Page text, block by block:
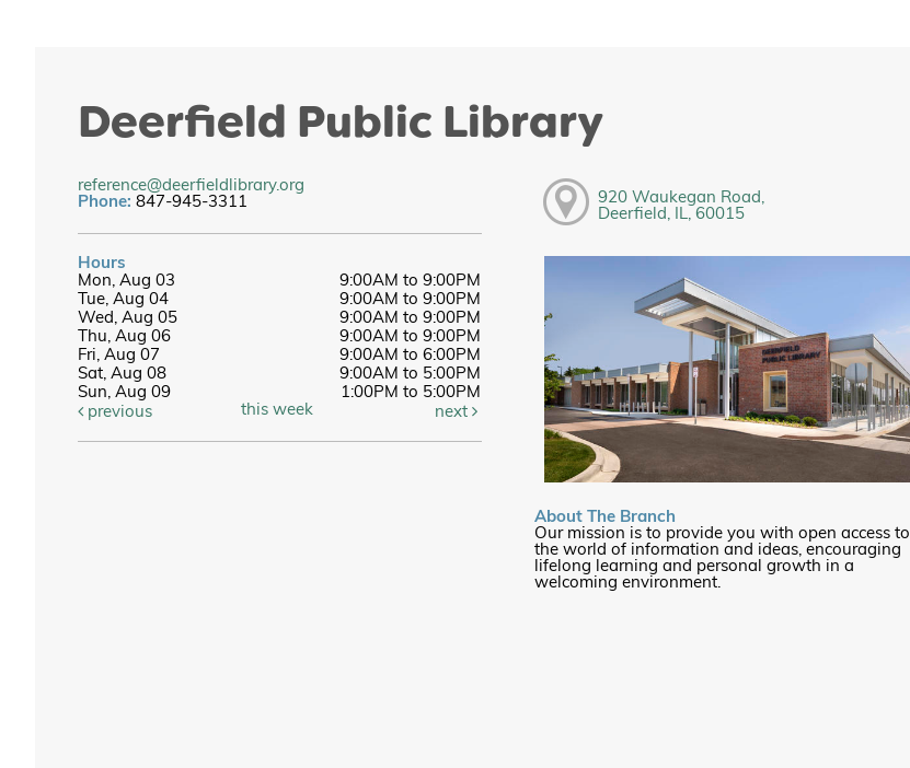
Deerfield Public Library
reference@deerfieldlibrary.org
Phone: 847-945-3311
Hours
Mon, Aug 03
9:00AM to 9:00PM
Tue, Aug 04
9:00AM to 9:00PM
Wed, Aug 05
9:00AM to 9:00PM
Thu, Aug 06
9:00AM to 9:00PM
Fri, Aug 07
9:00AM to 6:00PM
Sat, Aug 08
9:00AM to 5:00PM
Sun, Aug 09
1:00PM to 5:00PM
previous
this week next
920 Waukegan Road,
Deerfield, IL, 60015
About The Branch
Our mission is to provide you with open access to
the world of information and ideas, encouraging
lifelong learning and personal growth in a
welcoming environment.